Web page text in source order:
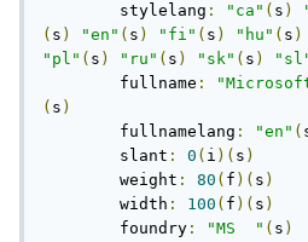
	stylelang
: "ca" ( s )
( s ) "en" ( s ) "fi" ( s ) "hu" ( s )
"pl" ( s ) "ru" ( s ) "sk" ( s )
	fullname
:
( s )
	fullnamelang
: "en" (
	slant
: 0 ( i )( s )
	weight
: 80 ( f )( s )
	width
: 100 ( f )( s )
	foundry
: "MS  " ( s )